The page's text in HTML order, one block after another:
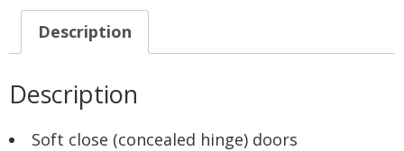
Description
Description
Soft close (concealed hinge) doors